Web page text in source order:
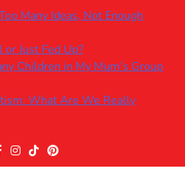
Many Ideas, Not Enough
Just Fed Up?
Children in My Mum’s Group
What Are We Really